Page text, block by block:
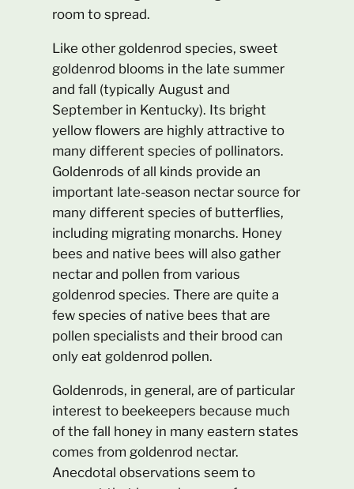
room to spread.
Like other goldenrod species, sweet
goldenrod blooms in the late summer
and fall (typically August and
September in Kentucky). Its bright
yellow flowers are highly attractive to
many different species of pollinators.
Goldenrods of all kinds provide an
important late-season nectar source for
many different species of butterflies,
including migrating monarchs. Honey
bees and native bees will also gather
nectar and pollen from various
goldenrod species. There are quite a
few species of native bees that are
pollen specialists and their brood can
only eat goldenrod pollen.
Goldenrods, in general, are of particular
interest to beekeepers because much
of the fall honey in many eastern states
comes from goldenrod nectar.
Anecdotal observations seem to